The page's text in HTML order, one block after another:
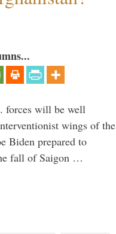
forces will be well
wings of the
Biden prepared to
fall of Saigon …